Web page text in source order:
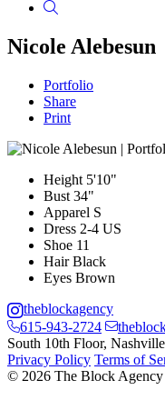
Nicole Alebesun
Portfolio
Share
Print
Height 5'10"
Bust 34"
Apparel S
Dress 2-4 US
Shoe 11
Hair Black
Eyes Brown
theblockagency
615-943-2724
South 10th Floor,
Privacy Policy Terms of
© 2026 The Block Agency